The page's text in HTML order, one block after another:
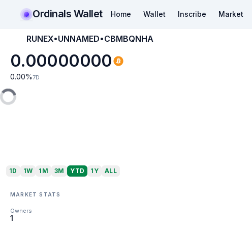
Ordinals Wallet Home Wallet Inscribe Market
RUNEX•UNNAMED•CBMBQNHA
0.00000000
0.00% 7D
1D 1W 1M 3M YTD 1Y ALL
MARKET STATS
Owners
1